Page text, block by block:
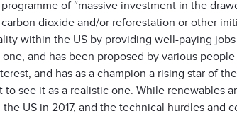
of “massive investment in the
dioxide and/or reforestation or other
within the US by providing well-paying
and has been proposed by various
and has as a champion a rising star of
see it as a realistic one. While renewables
US in 2017, and the technical hurdles and